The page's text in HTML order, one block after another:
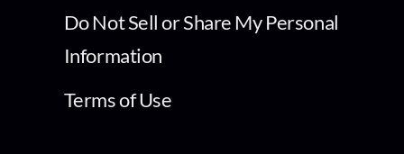
Do Not Sell or Share My Personal
Information
Terms of Use